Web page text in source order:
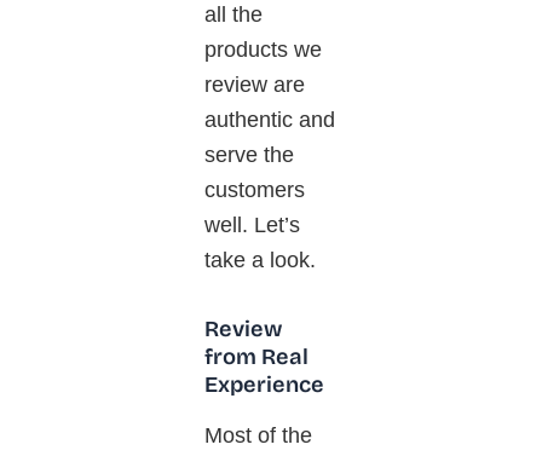
all the
products we
review are
authentic and
serve the
customers
well. Let’s
take a look.
Review
from Real
Experience
Most of the